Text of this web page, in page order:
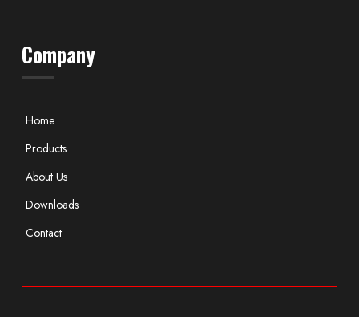
Company
Home
Products
About Us
Downloads
Contact